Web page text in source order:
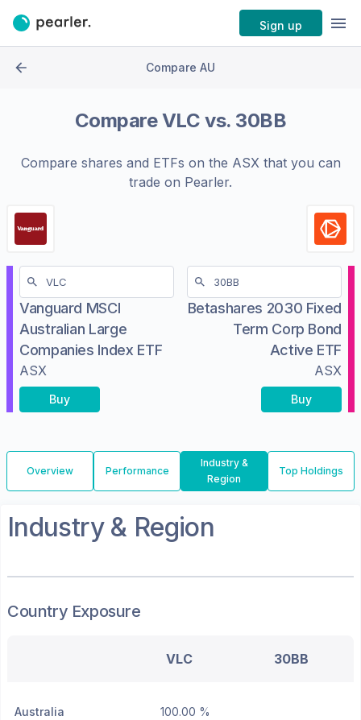
Sign up
Compare AU
CompareVLC vs. 30BB
Compare shares and ETFs on the ASXthat you can
trade on Pearler.
Vanguard MSCI
Australian Large
Companies Index ETF
ASX
Buy
Betashares 2030 Fixed
Term Corp Bond
Active ETF
ASX
Buy
Overview Performance
Industry &
Region
Top Holdings
Industry & Region
Country Exposure
VLC 30BB
Australia 100.00 %